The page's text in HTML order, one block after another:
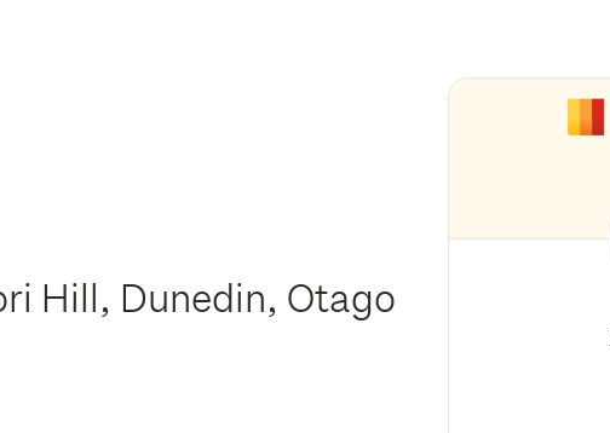
Hill, Dunedin, Otago